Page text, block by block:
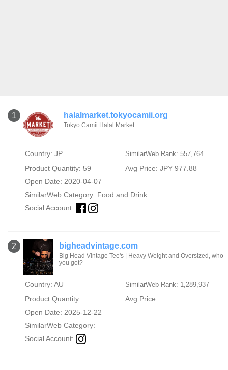
1 halalmarket.tokyocamii.org
Tokyo Camii Halal Market
Country: JP SimilarWeb Rank: 557,764
Product Quantity: 59
Avg Price: JPY 977.88
Open Date: 2020-04-07
SimilarWeb Category: Food and Drink
Social Account:
2 bigheadvintage.com
Big Head Vintage Tee's | Heavy Weight and Oversized, who
you got?
Country: AU SimilarWeb Rank: 1,289,937
Product Quantity:
Avg Price:
Open Date: 2025-12-22
SimilarWeb Category:
Social Account: